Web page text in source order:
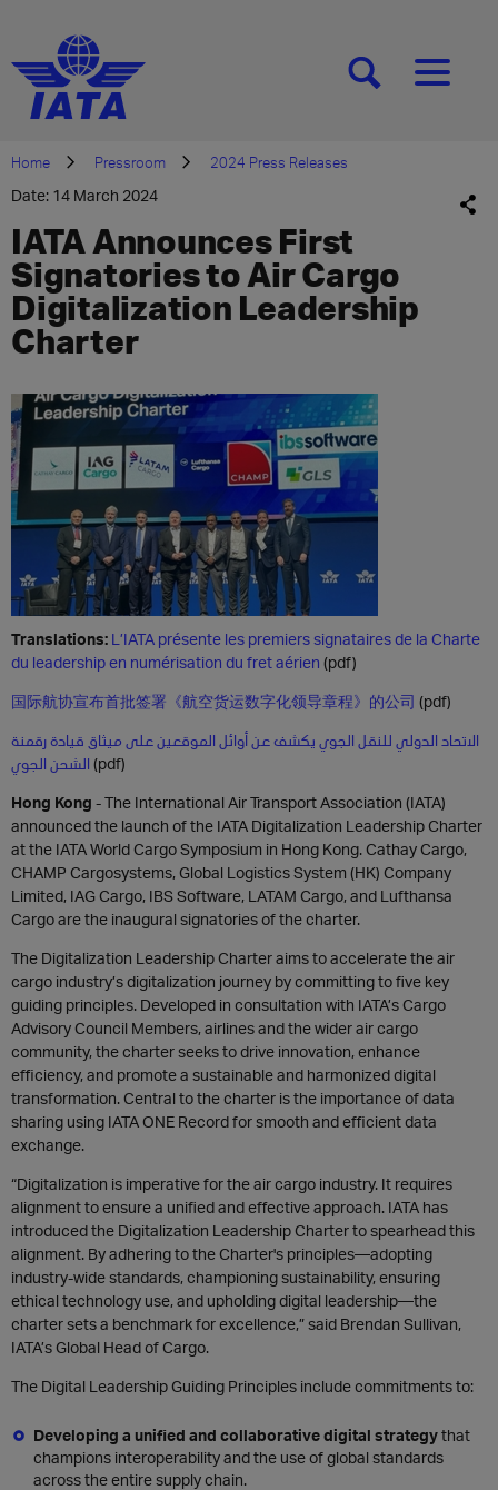
[SEARCH][MENU]
Home Pressroom 2024 Press Releases
Date: 14 March 2024
IATA Announces First
Signatories to Air Cargo
Digitalization Leadership
Charter
Translations: L’IATA présente les premiers signataires de la Charte
du leadership en numérisation du fret aérien (pdf)
国际航协宣布首批签署《航空货运数字化领导章程》的公司 (pdf)
الاتحاد الدولي للنقل الجوي يكشف عن أوائل الموقعين على ميثاق قيادة رقمنة
الشحن الجوي (pdf)
Hong Kong - The International Air Transport Association (IATA)
announced the launch of the IATA Digitalization Leadership Charter
at the IATA World Cargo Symposium in Hong Kong. Cathay Cargo,
CHAMP Cargosystems, Global Logistics System (HK) Company
Limited, IAG Cargo, IBS Software, LATAM Cargo, and Lufthansa
Cargo are the inaugural signatories of the charter.
The Digitalization Leadership Charter aims to accelerate the air
cargo industry’s digitalization journey by committing to five key
guiding principles. Developed in consultation with IATA’s Cargo
Advisory Council Members, airlines and the wider air cargo
community, the charter seeks to drive innovation, enhance
efficiency, and promote a sustainable and harmonized digital
transformation. Central to the charter is the importance of data
sharing using IATA ONE Record for smooth and efficient data
exchange.
“Digitalization is imperative for the air cargo industry. It requires
alignment to ensure a unified and effective approach. IATA has
introduced the Digitalization Leadership Charter to spearhead this
alignment. By adhering to the Charter's principles—adopting
industry-wide standards, championing sustainability, ensuring
ethical technology use, and upholding digital leadership—the
charter sets a benchmark for excellence,” said Brendan Sullivan,
IATA’s Global Head of Cargo.
The Digital Leadership Guiding Principles include commitments to:
Developing a unified and collaborative digital strategythat
champions interoperability and the use of global standards
across the entire supply chain.